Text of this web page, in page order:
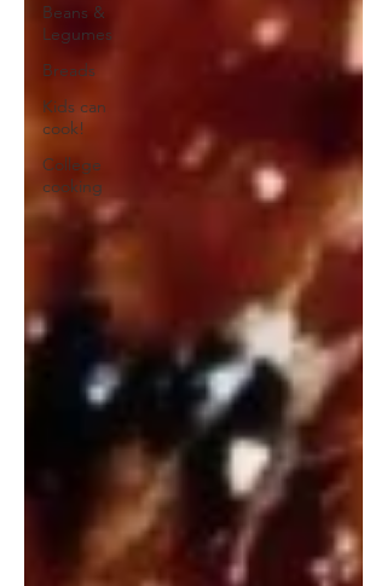
Beans &
Legumes
Breads
Kids can
cook!
College
cooking